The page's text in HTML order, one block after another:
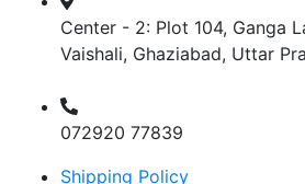
Center - 2: Plot 104, Ganga
Vaishali, Ghaziabad, Uttar
072920 77839
Shipping Policy